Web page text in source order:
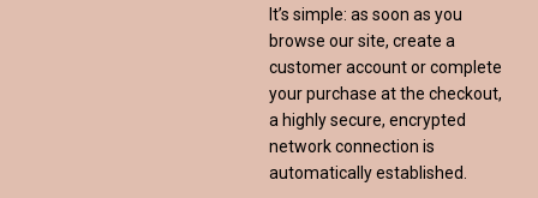
It’s simple: as soon as you
browse our site, create a
customer account or complete
your purchase at the checkout,
a highly secure, encrypted
network connection is
automatically established.